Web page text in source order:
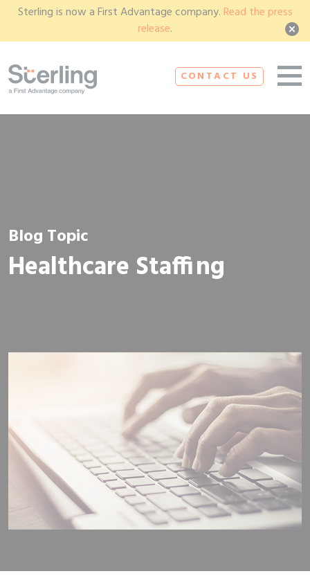
Sterling is now a First Advantage company. Read the press
release.
CONTACT US
Blog Topic
Healthcare Staffing